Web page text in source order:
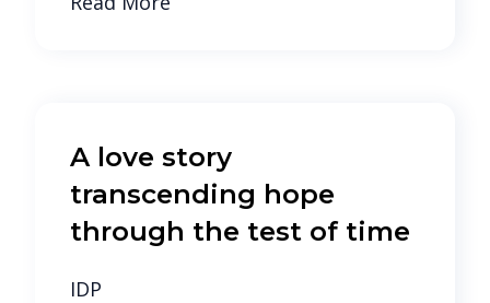
A love story
transcending hope
through the test of time
IDP